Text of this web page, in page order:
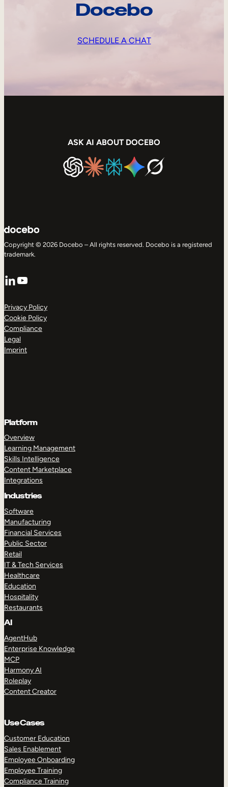
Docebo
SCHEDULE A CHAT
ASK AI ABOUT DOCEBO
Copyright © 2026 Docebo – All rights reserved. Docebo is a registered
trademark.
LinkedIn
YouTube
Privacy Policy
Cookie Policy
Compliance
Legal
Imprint
Platform
Overview
Learning Management
Skills Intelligence
Content Marketplace
Integrations
Industries
Software
Manufacturing
Financial Services
Public Sector
Retail
IT & Tech Services
Healthcare
Education
Hospitality
Restaurants
AI
AgentHub
Enterprise Knowledge
MCP
Harmony AI
Roleplay
Content Creator
Use Cases
Customer Education
Sales Enablement
Employee Onboarding
Employee Training
Compliance Training